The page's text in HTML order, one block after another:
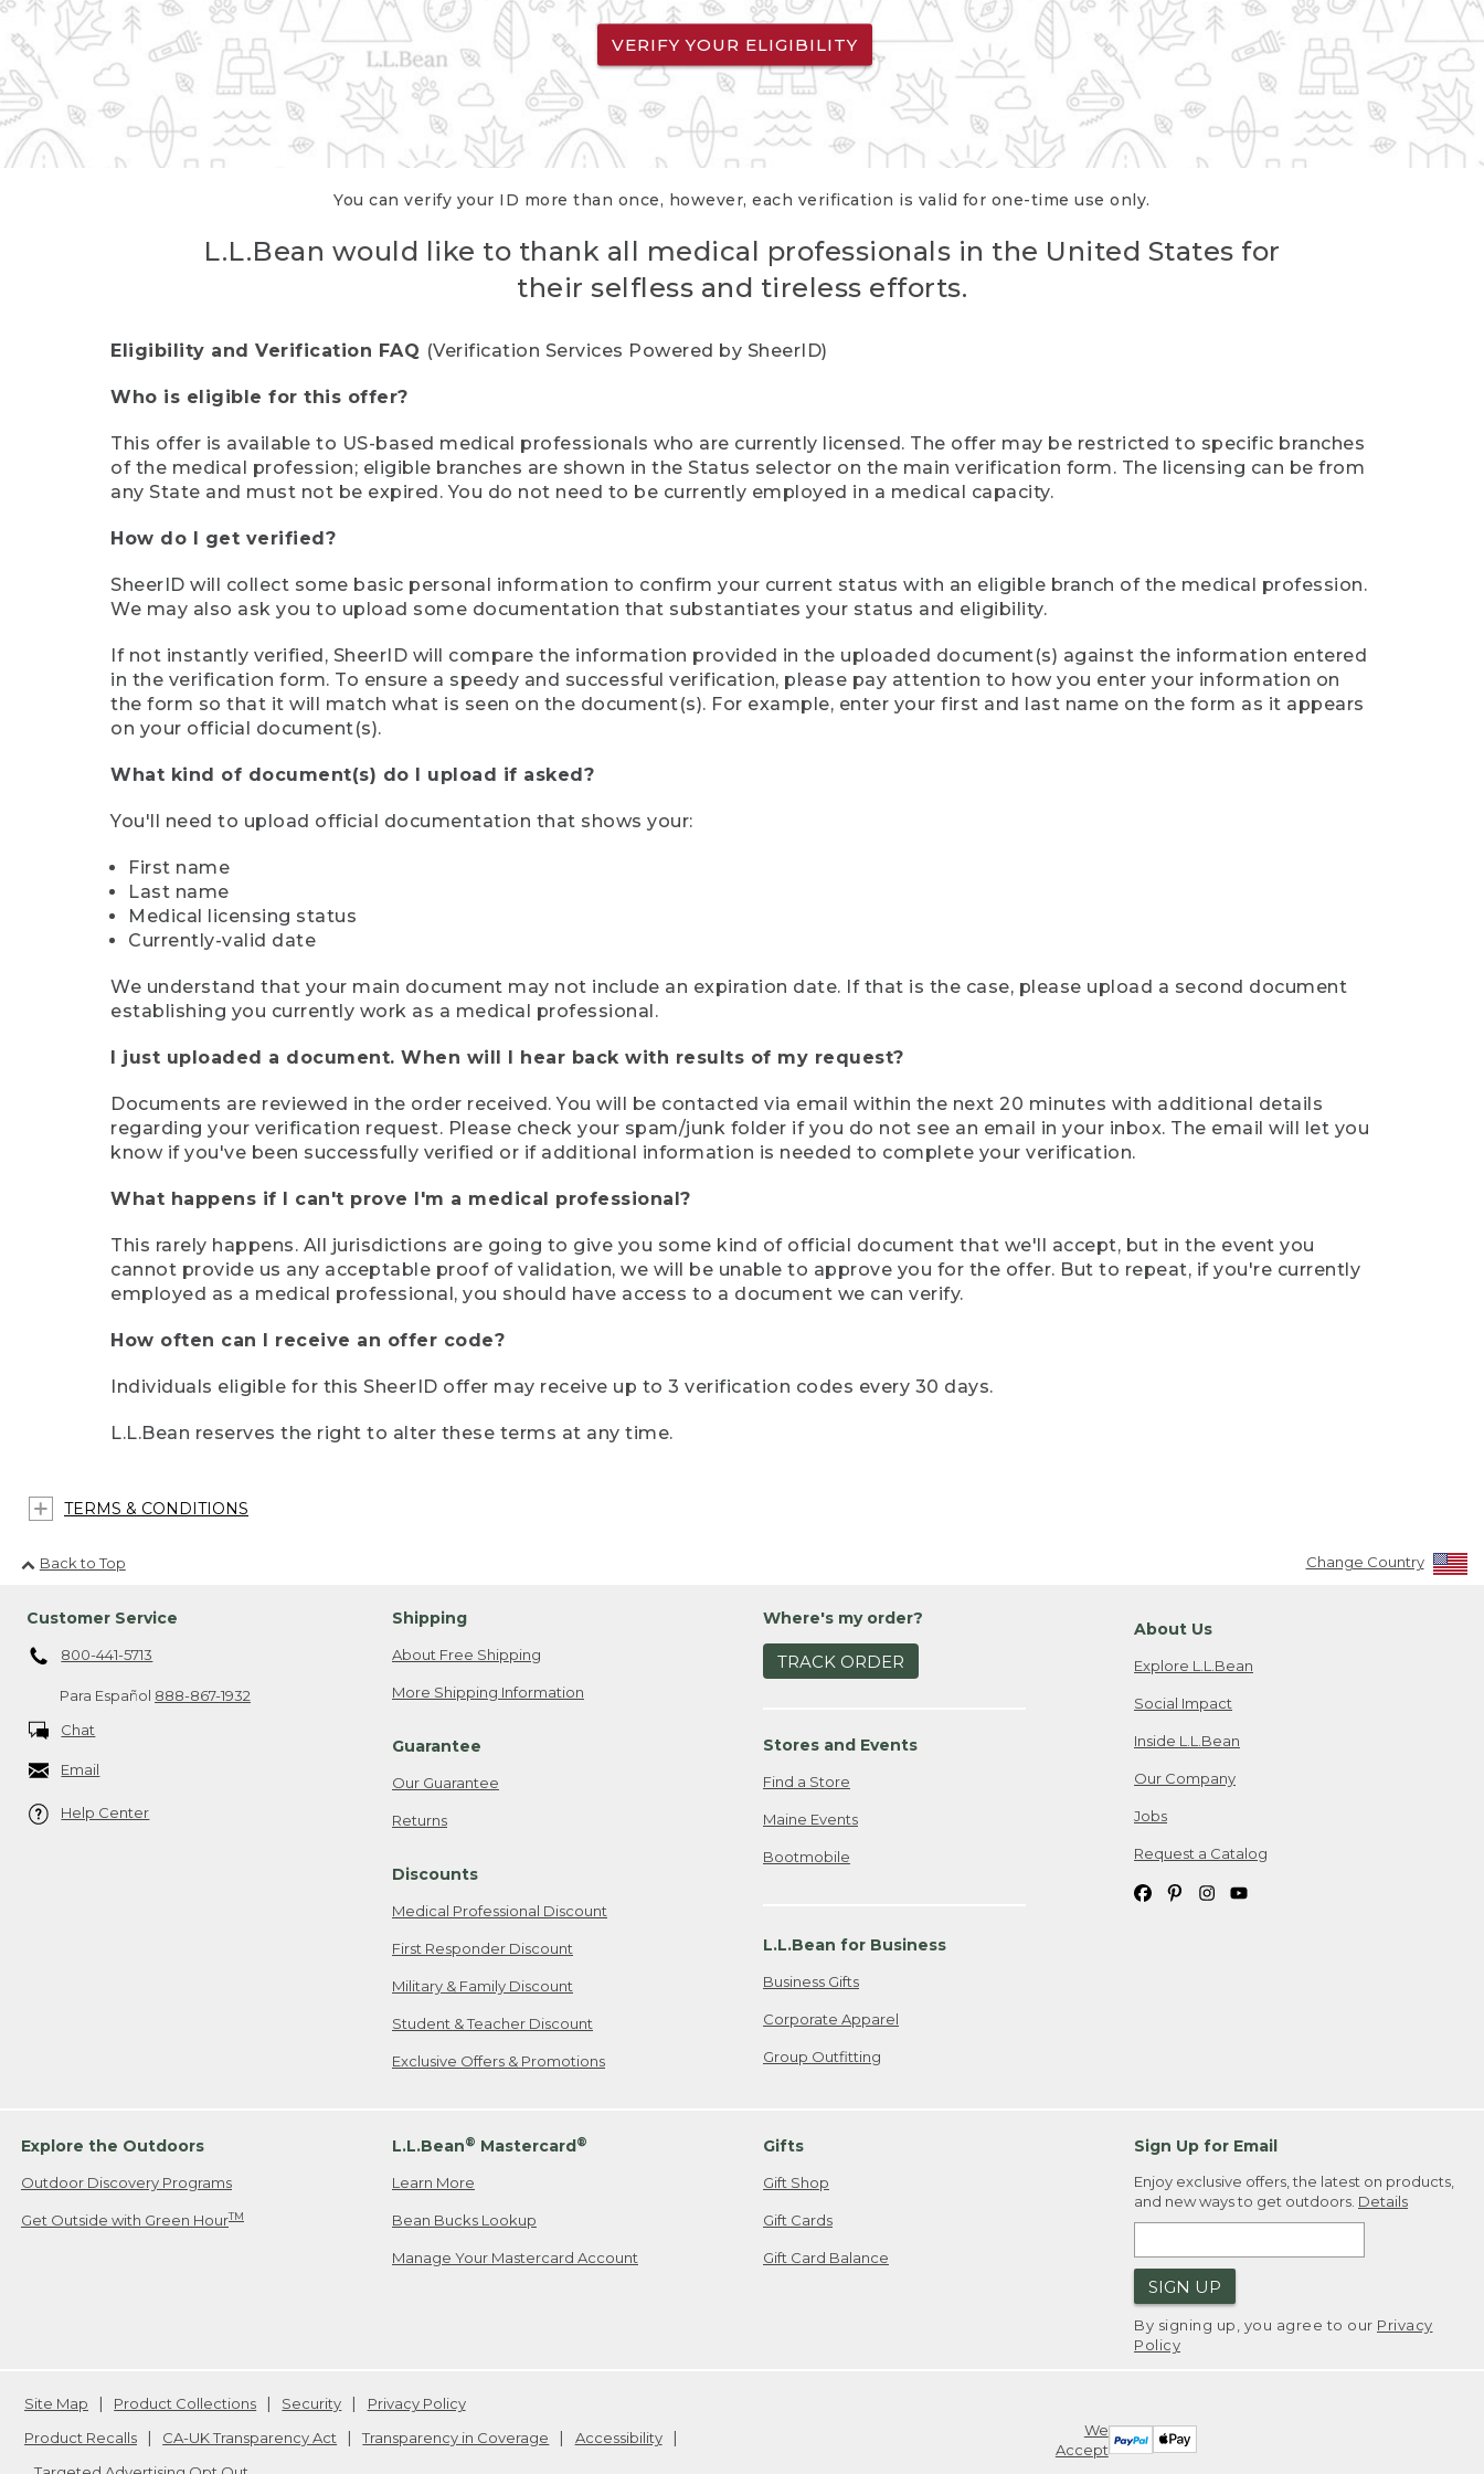
VERIFY YOUR ELIGIBILITY
You can verify your ID more than once, however, each verification is valid for one-time use only.
L.L.Bean would like to thank all medical professionals in the United States for
their selfless and tireless efforts.
Eligibility and Verification FAQ (Verification Services Powered by SheerID)
Who is eligible for this offer?
This offer is available to US-based medical professionals who are currently licensed. The offer may be restricted to specific branches
of the medical profession; eligible branches are shown in the Status selector on the main verification form. The licensing can be from
any State and must not be expired. You do not need to be currently employed in a medical capacity.
How do I get verified?
SheerID will collect some basic personal information to confirm your current status with an eligible branch of the medical profession.
We may also ask you to upload some documentation that substantiates your status and eligibility.
If not instantly verified, SheerID will compare the information provided in the uploaded document(s) against the information entered
in the verification form. To ensure a speedy and successful verification, please pay attention to how you enter your information on
the form so that it will match what is seen on the document(s). For example, enter your first and last name on the form as it appears
on your official document(s).
What kind of document(s) do I upload if asked?
You'll need to upload official documentation that shows your:
First name
Last name
Medical licensing status
Currently-valid date
We understand that your main document may not include an expiration date. If that is the case, please upload a second document
establishing you currently work as a medical professional.
I just uploaded a document. When will I hear back with results of my request?
Documents are reviewed in the order received. You will be contacted via email within the next 20 minutes with additional details
regarding your verification request. Please check your spam/junk folder if you do not see an email in your inbox. The email will let you
know if you've been successfully verified or if additional information is needed to complete your verification.
What happens if I can't prove I'm a medical professional?
This rarely happens. All jurisdictions are going to give you some kind of official document that we'll accept, but in the event you
cannot provide us any acceptable proof of validation, we will be unable to approve you for the offer. But to repeat, if you're currently
employed as a medical professional, you should have access to a document we can verify.
How often can I receive an offer code?
Individuals eligible for this SheerID offer may receive up to 3 verification codes every 30 days.
L.L.Bean reserves the right to alter these terms at any time.
TERMS & CONDITIONS
Back to Top Change Country
Customer Service
800-441-5713
Para Español 888-867-1932
Chat
Email
Help Center
Shipping
About Free Shipping
More Shipping Information
Guarantee
Our Guarantee
Returns
Discounts
Medical Professional Discount
First Responder Discount
Military & Family Discount
Student & Teacher Discount
Exclusive Offers & Promotions
Where's my order?
TRACK ORDER
Stores and Events
Find a Store
Maine Events
Bootmobile
L.L.Bean for Business
Business Gifts
Corporate Apparel
Group Outfitting
About Us
Explore L.L.Bean
Social Impact
Inside L.L.Bean
Our Company
Jobs
Request a Catalog
Explore the Outdoors
Outdoor Discovery Programs
Get Outside with Green HourTM
L.L.Bean® Mastercard®
Learn More
Bean Bucks Lookup
Manage Your Mastercard Account
Gifts
Gift Shop
Gift Cards
Gift Card Balance
Sign Up for Email
Enjoy exclusive offers, the latest on products,
and new ways to get outdoors. Details
SIGN UP
By signing up, you agree to our Privacy
Policy
We
Accept
Site Map Product Collections Security
Privacy Policy
Product Recalls
CA-UK Transparency Act Transparency in Coverage
Accessibility